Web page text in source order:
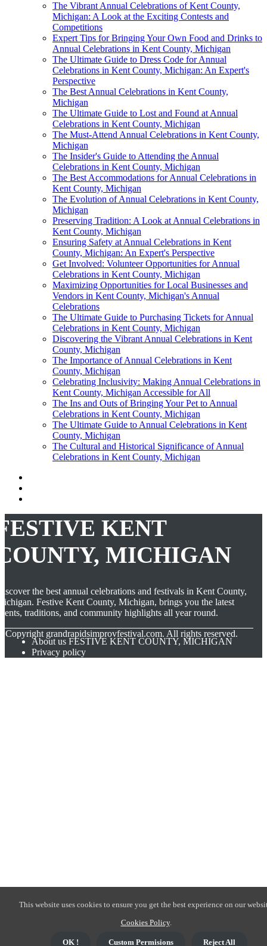
The Vibrant Annual Celebrations of Kent County,
Michigan: A Look at the Exciting Contests and
Competitions
Expert Tips for Bringing Your Own Food and Drinks to
Annual Celebrations in Kent County, Michigan
The Ultimate Guide to Dress Code for Annual
Celebrations in Kent County, Michigan: An Expert's
Perspective
The Best Annual Celebrations in Kent County,
Michigan
The Ultimate Guide to Lost and Found at Annual
Celebrations in Kent County, Michigan
The Must-Attend Annual Celebrations in Kent County,
Michigan
The Insider's Guide to Attending the Annual
Celebrations in Kent County, Michigan
The Best Accommodations for Annual Celebrations in
Kent County, Michigan
The Evolution of Annual Celebrations in Kent County,
Michigan
Preserving Tradition: A Look at Annual Celebrations in
Kent County, Michigan
Ensuring Safety at Annual Celebrations in Kent
County, Michigan: An Expert's Perspective
Get Involved: Volunteer Opportunities for Annual
Celebrations in Kent County, Michigan
Maximizing Opportunities for Local Businesses and
Vendors in Kent County, Michigan's Annual
Celebrations
The Ultimate Guide to Purchasing Tickets for Annual
Celebrations in Kent County, Michigan
Discovering the Vibrant Annual Celebrations in Kent
County, Michigan
The Importance of Annual Celebrations in Kent
County, Michigan
Celebrating Inclusivity: Making Annual Celebrations in
Kent County, Michigan Accessible for All
The Ins and Outs of Bringing Your Pet to Annual
Celebrations in Kent County, Michigan
The Ultimate Guide to Annual Celebrations in Kent
County, Michigan
The Cultural and Historical Significance of Annual
Celebrations in Kent County, Michigan
KENT
MICHIGAN
the best annual celebrations and festivals in Kent County,
Festive Kent County, Michigan, brings you the latest
traditions, and community highlights all year round.
Copyright grandrapidsimprovfestival.com. All rights reserved.
About us FESTIVE KENT COUNTY, MICHIGAN
Privacy policy
This website uses cookies to ensure you get the best experience on our
Cookies Policy.
OK ! Custom Permisions Reject All